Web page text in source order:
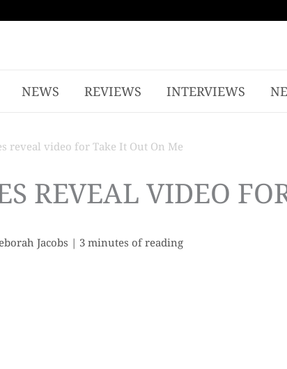
NEWS REVIEWS INTERVIEWS
reveal video for Take It Out On Me
REVEAL VIDEO
Jacobs | 3 minutes of reading